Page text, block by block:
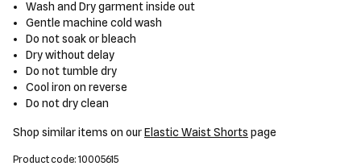
Wash and Dry garment inside out
Gentle machine cold wash
Do not soak or bleach
Dry without delay
Do not tumble dry
Cool iron on reverse
Do not dry clean
Shop similar items on ourElastic Waist Shorts page
Product code: 10005615